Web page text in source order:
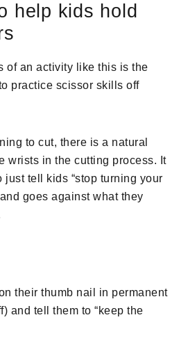
help kids hold
of an activity like this is the
practice scissor skills off
to cut, there is a natural
wrists in the cutting process. It
just tell kids “stop turning your
goes against what they
their thumb nail in permanent
and tell them to “keep the